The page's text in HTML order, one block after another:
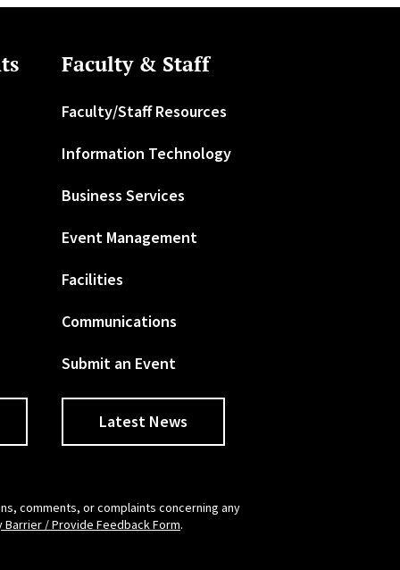
Faculty & Staff
Faculty/Staff Resources
Information Technology
Business Services
Event Management
Facilities
Communications
Submit an Event
Latest News
comments, or complaints concerning any
/ Provide Feedback Form.